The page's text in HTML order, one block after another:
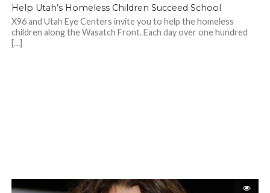
Help Utah’s Homeless Children Succeed School
X96 and Utah Eye Centers invite you to help the homeless
children along the Wasatch Front. Each day over one hundred
[…]